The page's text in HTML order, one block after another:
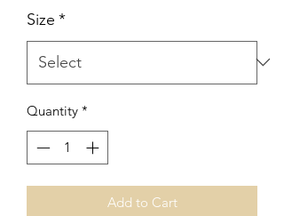
Size *
Quantity *
Add to Cart